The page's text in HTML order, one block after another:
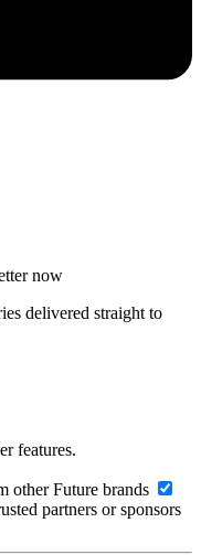
now
delivered straight to
features.
other Future brands
partners or sponsors